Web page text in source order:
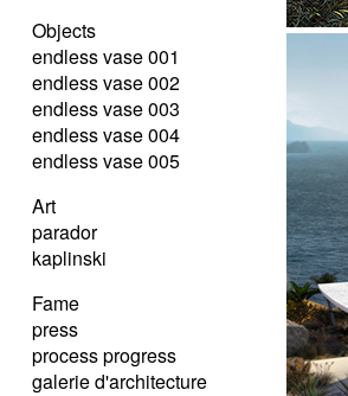
Objects
endless vase 001
endless vase 002
endless vase 003
endless vase 004
endless vase 005
Art
parador
kaplinski
Fame
press
process progress
galerie d'architecture